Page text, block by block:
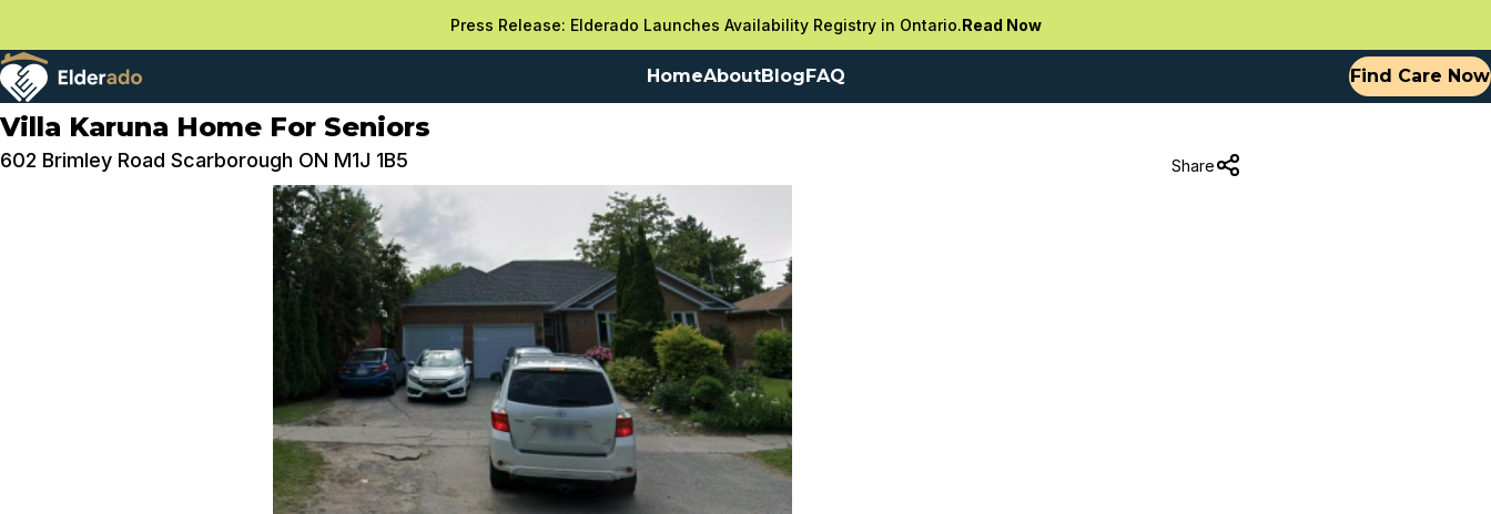
Press Release: Elderado Launches Availability Registry in Ontario.Read Now
HomeAboutBlogFAQ Find Care Now
Villa Karuna Home For Seniors
602 Brimley Road Scarborough ON M1J 1B5 Share